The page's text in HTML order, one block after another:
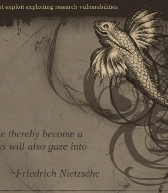
exploit exploiting research vulnerabilities
thereby become a
will also gaze into
~Friedrich Nietzsche